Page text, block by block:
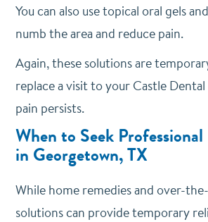
You can also use topical oral gels
numb the area and reduce pain.
Again, these solutions are
replace a visit to your Castle
pain persists.
When to Seek
in Georgetown, TX
While home remedies and over-
solutions can provide temporary